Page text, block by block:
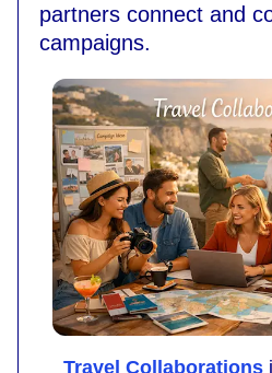
partners connect and
campaigns.
Travel Collaborations